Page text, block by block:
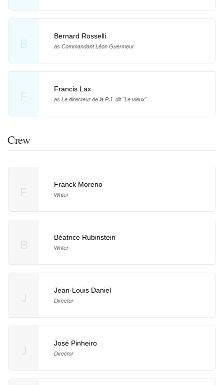
B
Bernard Rosselli
as Commandant Léon Guermeur
F
Francis Lax
as Le directeur de la P.J. dit "Le vieux"
Crew
Franck Moreno
Writer
Béatrice Rubinstein
Writer
Jean-Louis Daniel
Director
José Pinheiro
Director